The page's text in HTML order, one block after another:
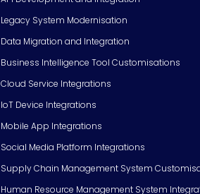
Legacy System Modernisation
Data Migration and Integration
Business Intelligence Tool Customisations
Cloud Service Integrations
IoT Device Integrations
Mobile App Integrations
Social Media Platform Integrations
Supply Chain Management System
Human Resource Management System